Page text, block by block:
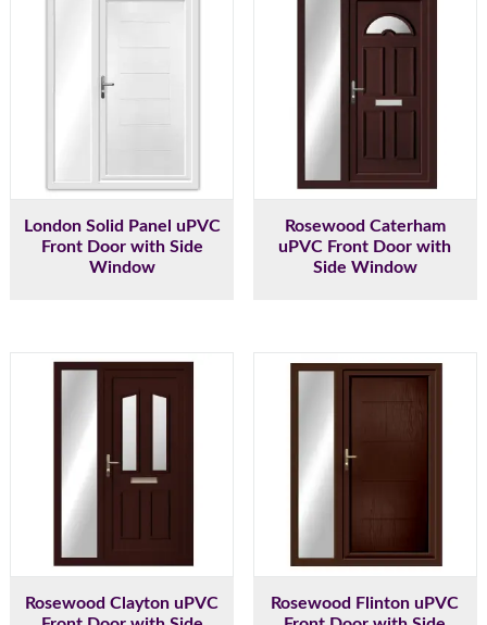
London Solid Panel uPVC
Front Door with Side
Window
Rosewood Caterham
uPVC Front Door with
Side Window
Rosewood Clayton uPVC
Rosewood Flinton uPVC